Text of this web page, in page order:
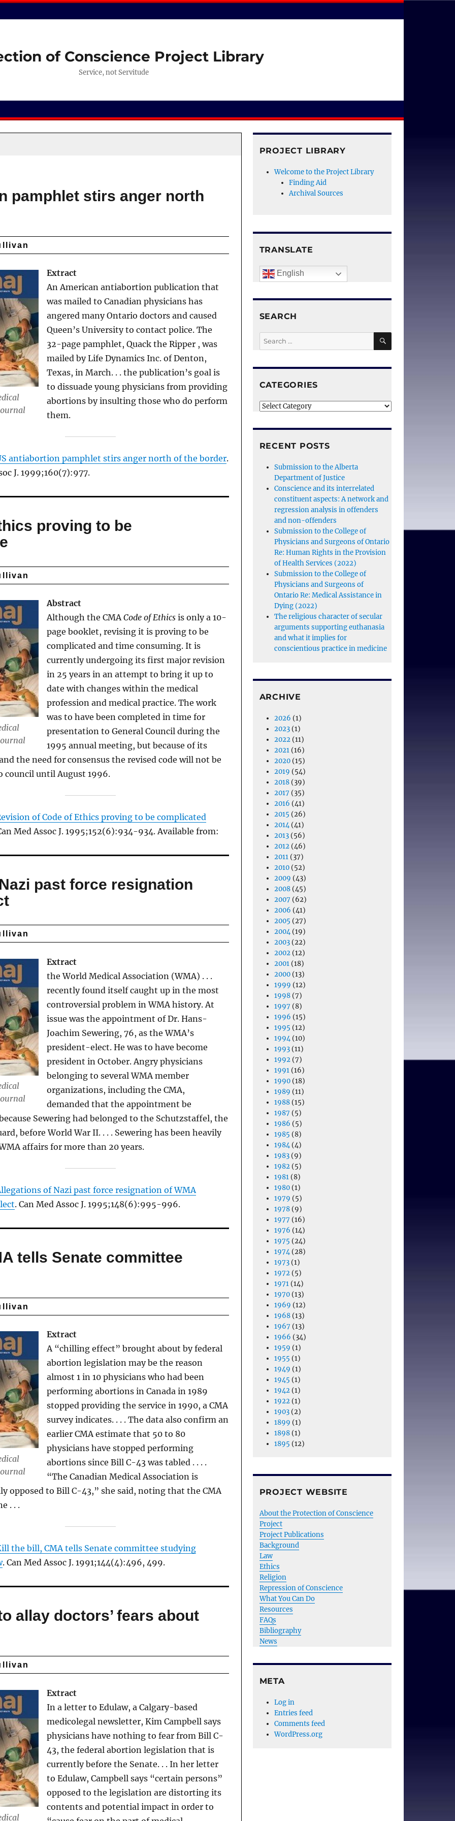
of Conscience Project Library
Service, not Servitude
pamphlet stirs anger north
Extract
An American antiabortion publication that
was mailed to Canadian physicians has
angered many Ontario doctors and caused
Queen’s University to contact police. The
32-page pamphlet, Quack the Ripper , was
mailed by Life Dynamics Inc. of Denton,
Texas, in March. . . the publication’s goal is
to dissuade young physicians from providing
abortions by insulting those who do perform
them.
antiabortion pamphlet stirs anger north of the border.
J. 1999;160(7):977.
proving to be
Abstract
Although the CMACode of Ethics is only a 10-
page booklet, revising it is proving to be
complicated and time consuming. It is
currently undergoing its first major revision
in 25 years in an attempt to bring it up to
date with changes within the medical
profession and medical practice. The work
was to have been completed in time for
presentation to General Council during the
1995 annual meeting, but because of its
the need for consensus the revised code will not be
council until August 1996.
of Code of Ethics proving to be complicated
Med Assoc J. 1995;152(6):934-934. Available from:
past force resignation
Extract
the World Medical Association (WMA) . . .
recently found itself caught up in the most
controversial problem in WMA history. At
issue was the appointment of Dr. Hans-
Joachim Sewering, 76, as the WMA’s
president-elect. He was to have become
president in October. Angry physicians
belonging to several WMA member
organizations, including the CMA,
demanded that the appointment be
Sewering had belonged to the Schutzstaffel, the
before World War II. . . . Sewering has been heavily
affairs for more than 20 years.
of Nazi past force resignation of WMA
. Can Med Assoc J. 1995;148(6):995-996.
tells Senate committee
Extract
A “chilling effect” brought about by federal
abortion legislation may be the reason
almost 1 in 10 physicians who had been
performing abortions in Canada in 1989
stopped providing the service in 1990, a CMA
survey indicates. . . . The data also confirm an
earlier CMA estimate that 50 to 80
physicians have stopped performing
abortions since Bill C-43 was tabled . . . .
“The Canadian Medical Association is
opposed to Bill C-43,” she said, noting that the CMA
. . .
the bill, CMA tells Senate committee studying
. Can Med Assoc J. 1991;144(4):496, 499.
allay doctors’ fears about
Extract
In a letter to Edulaw, a Calgary-based
medicolegal newsletter, Kim Campbell says
physicians have nothing to fear from Bill C-
43, the federal abortion legislation that is
currently before the Senate. . . In her letter
to Edulaw, Campbell says “certain persons”
opposed to the legislation are distorting its
contents and potential impact in order to
PROJECT LIBRARY
Welcome to the Project Library
Finding Aid
Archival Sources
TRANSLATE
English
SEARCH
Search
for:
SEARCH
CATEGORIES
Categories
RECENT POSTS
Submission to the Alberta
Department of Justice
Conscience and its interrelated
constituent aspects: A network and
regression analysis in offenders
and non-offenders
Submission to the College of
Physicians and Surgeons of Ontario
Re: Human Rights in the Provision
of Health Services (2022)
Submission to the College of
Physicians and Surgeons of
Ontario Re: Medical Assistance in
Dying (2022)
The religious character of secular
arguments supporting euthanasia
and what it implies for
conscientious practice in medicine
ARCHIVE
2026 (1)
2023(1)
2022(11)
2021(16)
2020(15)
2019 (54)
2018(39)
2017 (35)
2016 (41)
2015 (26)
2014(41)
2013(56)
2012(46)
2011(37)
2010(52)
2009 (43)
2008(45)
2007 (62)
2006 (41)
2005 (27)
2004(19)
2003(22)
2002(12)
2001(18)
2000(13)
1999 (12)
1998(7)
1997 (8)
1996 (15)
1995 (12)
1994(10)
1993(11)
1992(7)
1991(16)
1990(18)
1989 (11)
1988(15)
1987 (5)
1986 (5)
1985 (8)
1984(4)
1983(9)
1982(5)
1981(8)
1980(1)
1979 (5)
1978(9)
1977 (16)
1976 (14)
1975 (24)
1974(28)
1973(1)
1972(5)
1971(14)
1970(13)
1969 (12)
1968(13)
1967 (13)
1966 (34)
1959 (1)
1955 (1)
1949 (1)
1945 (1)
1942(1)
1922(1)
1903(2)
1899 (1)
1898(1)
1895 (12)
PROJECT WEBSITE
About the Protection of Conscience
Project
Project Publications
Background
Law
Ethics
Religion
Repression of Conscience
What You Can Do
Resources
FAQs
Bibliography
News
META
Log in
Entries feed
Comments feed
WordPress.org